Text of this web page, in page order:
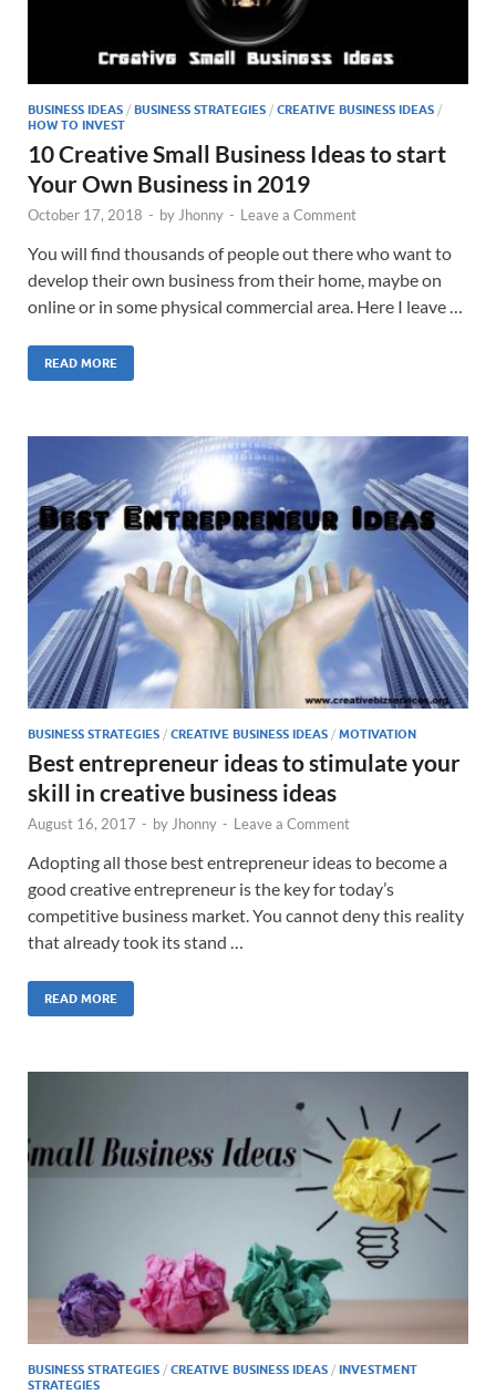
BUSINESS IDEAS / BUSINESS STRATEGIES / CREATIVE BUSINESS IDEAS /
HOW TO INVEST
10 Creative Small Business Ideas to start
Your Own Business in 2019
October 17, 2018 - byJhonny - Leave a Comment
You will find thousands of people out there who want to
develop their own business from their home, maybe on
online or in some physical commercial area. Here I leave …
READ MORE
BUSINESS STRATEGIES / CREATIVE BUSINESS IDEAS / MOTIVATION
Best entrepreneur ideas to stimulate your
skill in creative business ideas
August 16, 2017 - byJhonny - Leave a Comment
Adopting all those best entrepreneur ideas to become a
good creative entrepreneur is the key for today’s
competitive business market. You cannot deny this reality
that already took its stand …
READ MORE
BUSINESS STRATEGIES / CREATIVE BUSINESS IDEAS / INVESTMENT
STRATEGIES